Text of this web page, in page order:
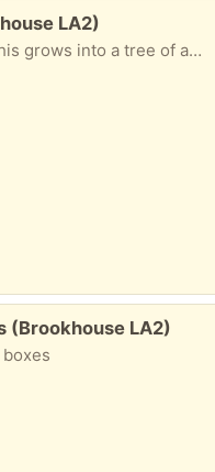
LA2)
5mtr tall with beautiful leaves in late summer
(Brookhouse LA2)